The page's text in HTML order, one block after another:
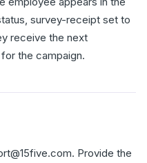
survey-receipt set to
receive the next
the campaign.
Provide the